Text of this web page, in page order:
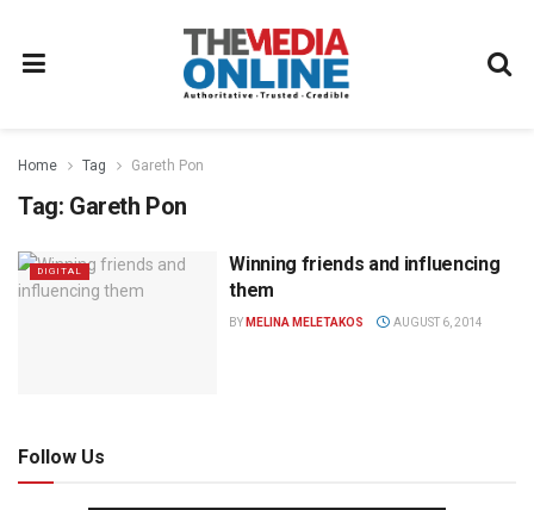
Home Tag Gareth Pon
Tag: Gareth Pon
DIGITAL
Winning friends and influencing
them
BY MELINA MELETAKOS AUGUST 6, 2014
Follow Us